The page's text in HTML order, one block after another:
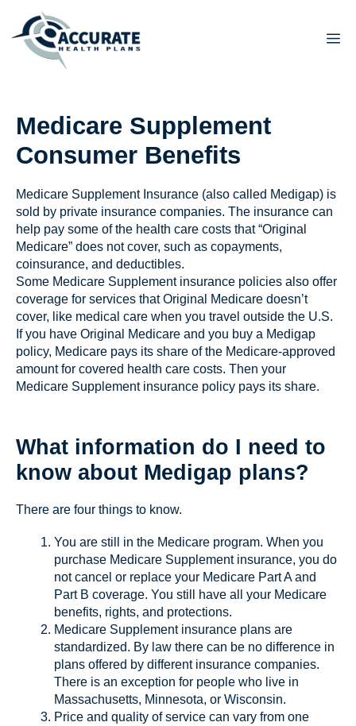
content
Medicare Supplement
Consumer Benefits
Medicare Supplement Insurance (also called Medigap) is
sold by private insurance companies. The insurance can
help pay some of the health care costs that “Original
Medicare” does not cover, such as copayments,
coinsurance, and deductibles.
Some Medicare Supplement insurance policies also offer
coverage for services that Original Medicare doesn’t
cover, like medical care when you travel outside the U.S.
If you have Original Medicare and you buy a Medigap
policy, Medicare pays its share of the Medicare-approved
amount for covered health care costs. Then your
Medicare Supplement insurance policy pays its share.
What information do I need to
know about Medigap plans?
There are four things to know.
You are still in the Medicare program. When you
purchase Medicare Supplement insurance, you do
not cancel or replace your Medicare Part A and
Part B coverage. You still have all your Medicare
benefits, rights, and protections.
Medicare Supplement insurance plans are
standardized. By law there can be no difference in
plans offered by different insurance companies.
There is an exception for people who live in
Massachusetts, Minnesota, or Wisconsin.
Price and quality of service can vary from one